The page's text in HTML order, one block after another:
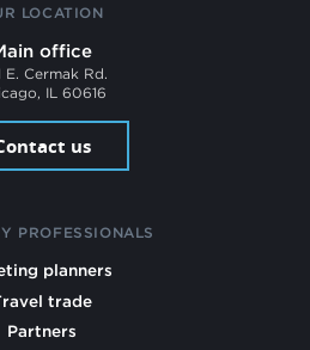
LOCATION
office
E. Cermak Rd.
IL 60616
us
PROFESSIONALS
planners
trade
Partners